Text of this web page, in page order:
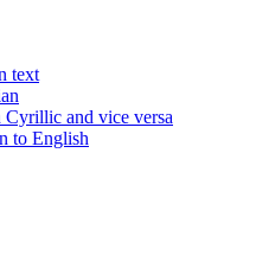
text
Cyrillic and vice versa
to English